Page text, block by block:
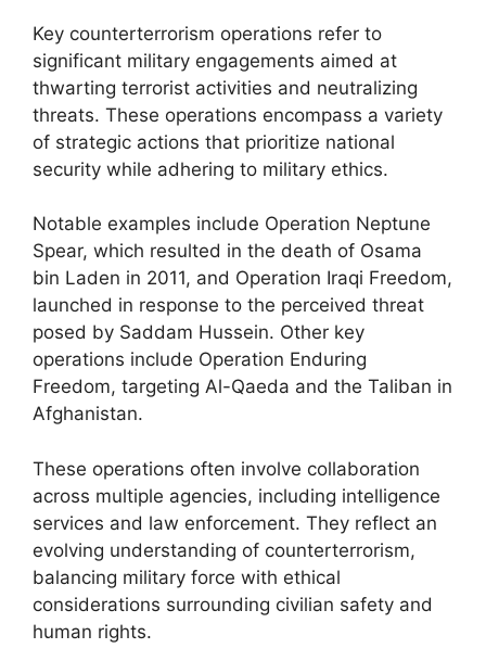
Key counterterrorism operations refer to
significant military engagements aimed at
thwarting terrorist activities and neutralizing
threats. These operations encompass a variety
of strategic actions that prioritize national
security while adhering to military ethics.
Notable examples include Operation Neptune
Spear, which resulted in the death of Osama
bin Laden in 2011, and Operation Iraqi Freedom,
launched in response to the perceived threat
posed by Saddam Hussein. Other key
operations include Operation Enduring
Freedom, targeting Al-Qaeda and the Taliban in
Afghanistan.
These operations often involve collaboration
across multiple agencies, including intelligence
services and law enforcement. They reflect an
evolving understanding of counterterrorism,
balancing military force with ethical
considerations surrounding civilian safety and
human rights.